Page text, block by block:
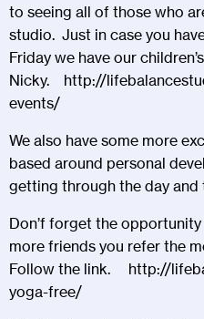
to seeing all of those who
studio. Just in case you
Friday we have our
Nicky. http://
events/
We also have some more
based around personal
getting through the day and
Don’f forget the opportunity
more friends you refer the
Follow the link. http://
yoga-free/